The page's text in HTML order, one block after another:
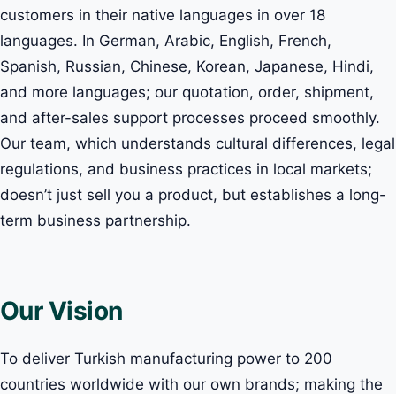
customers in their native languages in over 18
languages. In German, Arabic, English, French,
Spanish, Russian, Chinese, Korean, Japanese, Hindi,
and more languages; our quotation, order, shipment,
and after-sales support processes proceed smoothly.
Our team, which understands cultural differences, legal
regulations, and business practices in local markets;
doesn’t just sell you a product, but establishes a long-
term business partnership.
Our Vision
To deliver Turkish manufacturing power to 200
countries worldwide with our own brands; making the